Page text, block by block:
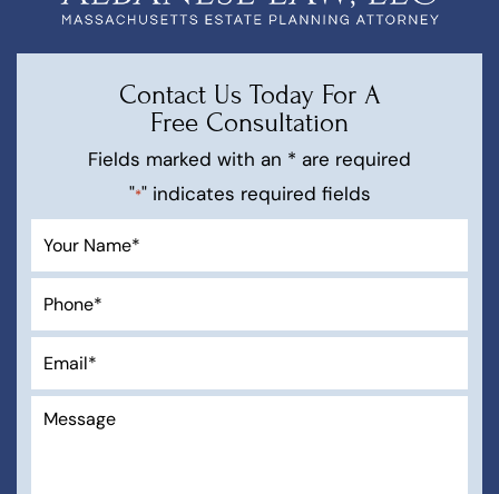
Contact Us Today For A
Free Consultation
Fields marked with an * are required
"*" indicates required fields